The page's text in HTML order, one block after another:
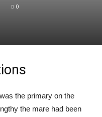
0
the primary on the
the mare had been